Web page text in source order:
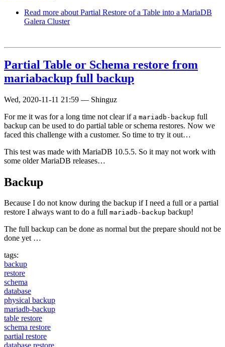
Read more about Partial Restore of a Table into a MariaDB
Galera Cluster
Partial Table or Schema restore from
mariabackup full backup
Wed, 2020-11-11 21:59 — Shinguz
For me it was for a long time not clear if a mariadb-backup full
backup can be used to do partial table or schema restores. Now we
faced this challenge with a customer. So time to try it out…
This test was made with MariaDB 10.5.5. So it may not work with
some older MariaDB releases…
Backup
Because I do not know during the backup if I need a full or a partial
restore I always want to do a full mariadb-backup backup!
The full backup can be done as normal but the prepare should not be
done yet …
tags:
backup
restore
schema
database
physical backup
mariadb-backup
table restore
schema restore
partial restore